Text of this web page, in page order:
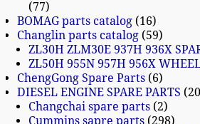
77
BOMAG parts catalog 16
Changlin parts catalog 59
ZL30H ZLM30E 937H 936X
ZL50H 955N 957H 956X
ChengGong Spare Parts 6
DIESEL ENGINE SPARE PARTS
Changchai spare parts 2
Cummins sapre parts 298